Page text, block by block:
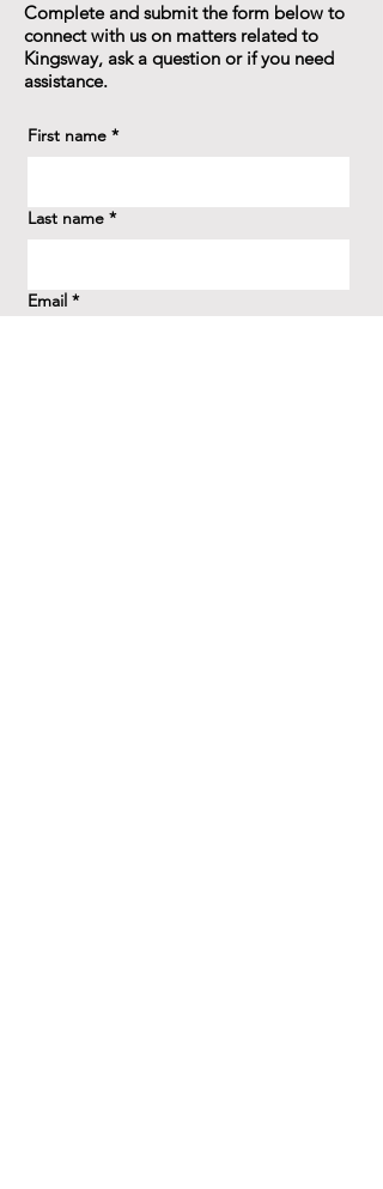
Complete and submit the form below to
connect with us on matters related to
Kingsway, ask a question or if you need
assistance.
First name *
Last name *
Email *